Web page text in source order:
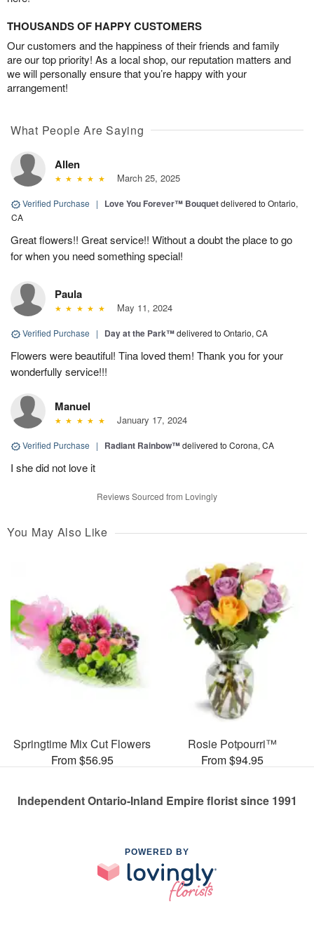
THOUSANDS OF HAPPY CUSTOMERS
Our customers and the happiness of their friends and family
are our top priority! As a local shop, our reputation matters and
we will personally ensure that you’re happy with your
arrangement!
What People Are Saying
Allen
March 25, 2025
Verified Purchase | Love You Forever™ Bouquetdelivered to Ontario,
CA
Great flowers!! Great service!! Without a doubt the place to go
for when you need something special!
Paula
May 11, 2024
Verified Purchase | Day at the Park™delivered to Ontario, CA
Flowers were beautiful! Tina loved them! Thank you for your
wonderfully service!!!
Manuel
January 17, 2024
Verified Purchase | Radiant Rainbow™delivered to Corona, CA
I she did not love it
Reviews Sourced from Lovingly
You May Also Like
Springtime Mix Cut Flowers
From $56.95
Rosie Potpourri™
From $94.95
Independent Ontario-Inland Empire florist since 1991
POWERED BY